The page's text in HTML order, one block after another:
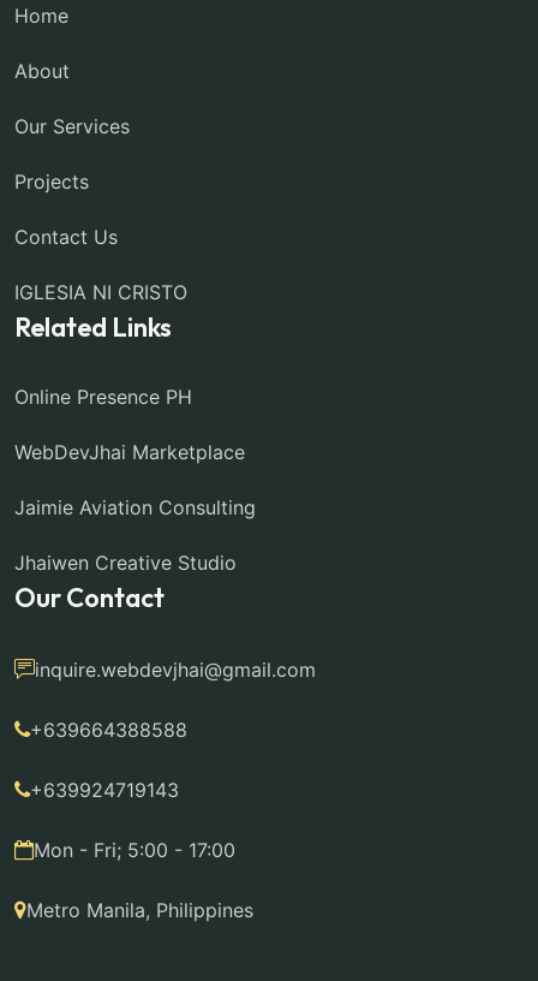
Home
About
Our Services
Projects
Contact Us
IGLESIA NI CRISTO
Related Links
Online Presence PH
WebDevJhai Marketplace
Jaimie Aviation Consulting
Jhaiwen Creative Studio
Our Contact
inquire.webdevjhai@gmail.com
+639664388588
+639924719143
Mon - Fri; 5:00 - 17:00
Metro Manila, Philippines